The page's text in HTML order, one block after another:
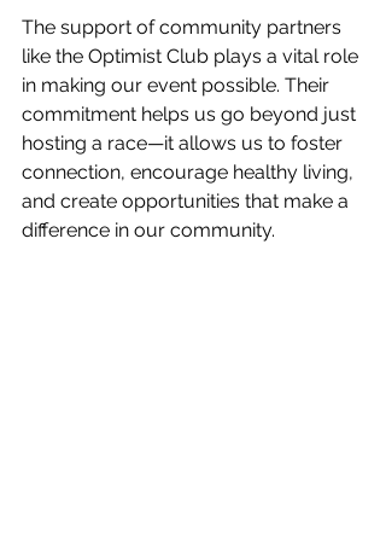
The support of community partners
like the Optimist Club plays a vital role
in making our event possible. Their
commitment helps us go beyond just
hosting a race—it allows us to foster
connection, encourage healthy living,
and create opportunities that make a
difference in our community.